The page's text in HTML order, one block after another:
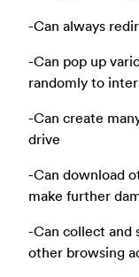
-Can always
-Can pop up
randomly to
-Can create
drive
-Can download
make further
-Can collect and
other browsing